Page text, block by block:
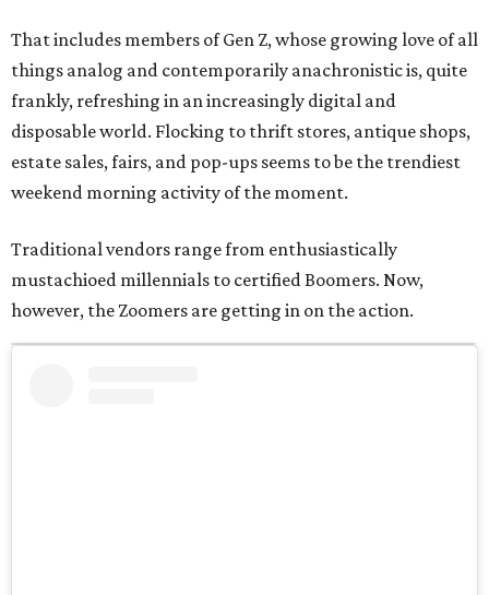
That includes members of Gen Z, whose growing love of all
things analog and contemporarily anachronistic is, quite
frankly, refreshing in an increasingly digital and
disposable world. Flocking to thrift stores, antique shops,
estate sales, fairs, and pop-ups seems to be the trendiest
weekend morning activity of the moment.
Traditional vendors range from enthusiastically
mustachioed millennials to certified Boomers. Now,
however, the Zoomers are getting in on the action.